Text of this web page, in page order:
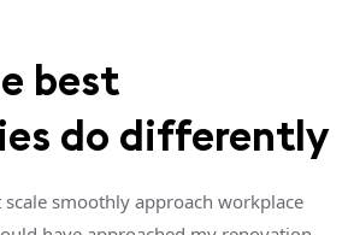
best
do differently
smoothly approach workplace